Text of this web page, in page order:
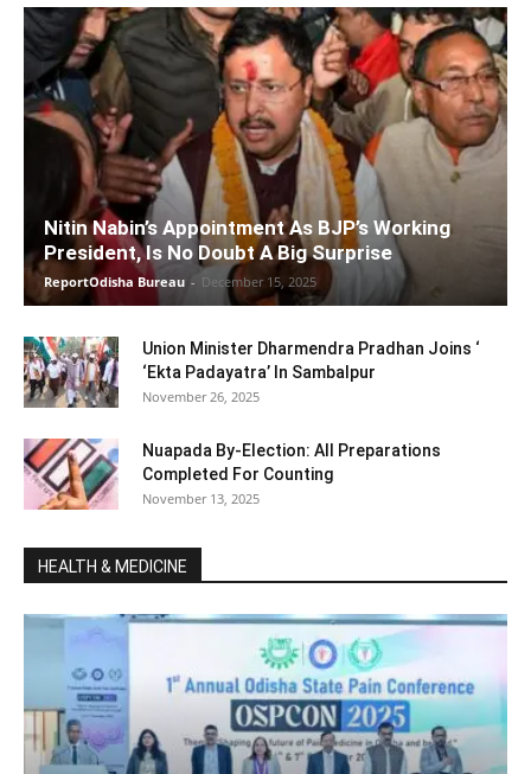
Nitin Nabin’s Appointment As BJP’s Working
President, Is No Doubt A Big Surprise
ReportOdisha Bureau - December 15, 2025
Union Minister Dharmendra Pradhan Joins ‘
‘Ekta Padayatra’ In Sambalpur
November 26, 2025
Nuapada By-Election: All Preparations
Completed For Counting
November 13, 2025
HEALTH & MEDICINE